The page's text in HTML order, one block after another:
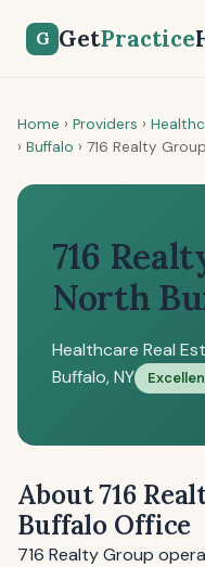
G GetPractice
Home › Providers ›
› Buffalo › 716 Realty
716
North
Healthcare Real
Buffalo, NY
About 716
Buffalo Office
716 Realty Group